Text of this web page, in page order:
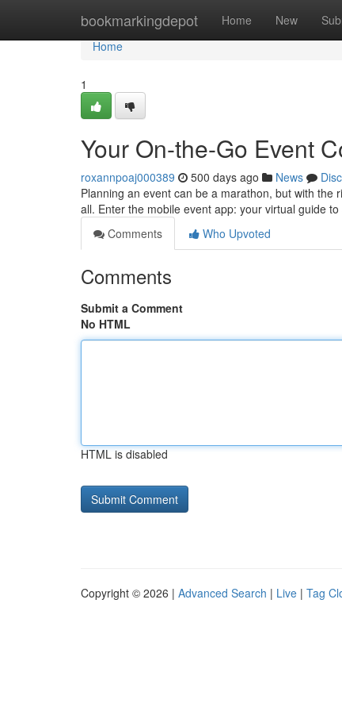
bookmarkingdepot Home New
Home
Home
1
Your On-the-Go Event
roxannpoaj000389 500 days ago News
Planning an event can be a marathon, but with
all. Enter the mobile event app: your virtual guide
Comments
Who Upvoted
Comments
Submit a Comment
No HTML
HTML is disabled
Copyright © 2026 | Advanced Search | Live | Tag